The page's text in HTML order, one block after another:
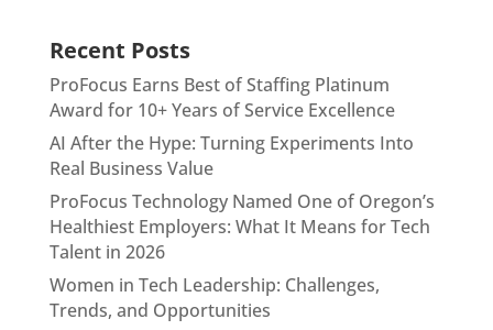
Recent Posts
ProFocus Earns Best of Staffing Platinum
Award for 10+ Years of Service Excellence
AI After the Hype: Turning Experiments Into
Real Business Value
ProFocus Technology Named One of Oregon’s
Healthiest Employers: What It Means for Tech
Talent in 2026
Women in Tech Leadership: Challenges,
Trends, and Opportunities